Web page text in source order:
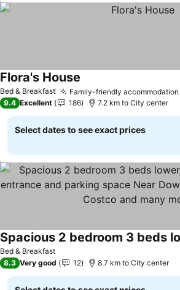
Bed & Breakfast Family-friendly
Flora's House
9.4 Excellent 186 7.2 km to City center
Select dates to see exact prices
Bed & Breakfast
8.3 Very good 12 8.7 km to City center